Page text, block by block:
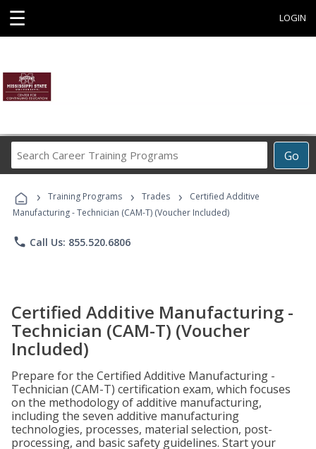
☰ LOGIN
Go
Career
Programs
› Training Programs › Trades ›
Certified Additive
Manufacturing - Technician (CAM-T) (Voucher Included)
phone Call Us: 855.520.6806
Certified Additive Manufacturing -
Technician (CAM-T) (Voucher
Included)
Prepare for the Certified Additive Manufacturing -
Technician (CAM-T) certification exam, which focuses
on the methodology of additive manufacturing,
including the seven additive manufacturing
technologies, processes, material selection, post-
processing, and basic safety guidelines. Start your